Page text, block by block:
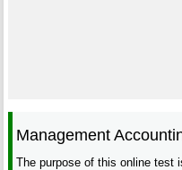
Management
The purpose of this online test